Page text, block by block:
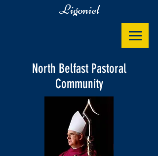
Ligoniel
North Belfast Pastoral
Community